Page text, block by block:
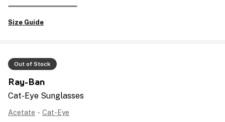
Out of Stock
Ray-Ban
Cat-Eye Sunglasses
Acetate - Cat-Eye
Size Guide